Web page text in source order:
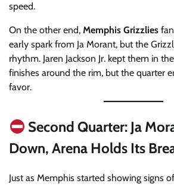
speed.
On the other end, Memphis Grizzlies
early spark from Ja Morant, but the
rhythm. Jaren Jackson Jr. kept them in
finishes around the rim, but the quarter
favor.
Second Quarter: Ja
Down, Arena Holds Its
Just as Memphis started showing signs